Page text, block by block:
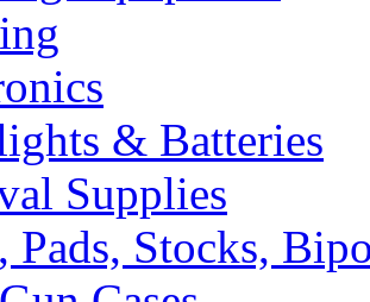
& Batteries
Supplies
Pads, Stocks,